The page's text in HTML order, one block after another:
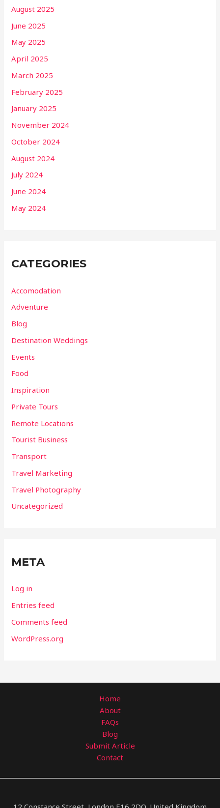
August 2025
June 2025
May 2025
April 2025
March 2025
February 2025
January 2025
November 2024
October 2024
August 2024
July 2024
June 2024
May 2024
CATEGORIES
Accomodation
Adventure
Blog
Destination Weddings
Events
Food
Inspiration
Private Tours
Remote Locations
Tourist Business
Transport
Travel Marketing
Travel Photography
Uncategorized
META
Log in
Entries feed
Comments feed
WordPress.org
Home
About
FAQs
Blog
Submit Article
Contact